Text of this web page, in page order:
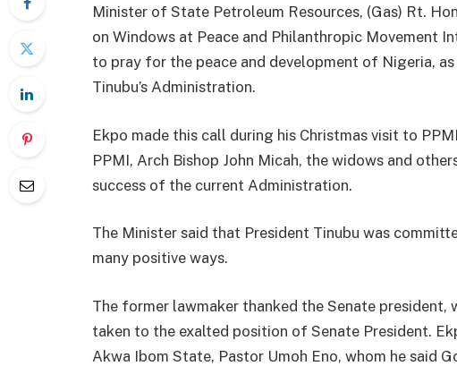
Minister of State Petroleum Resources, (Gas) Rt.
on Windows at Peace and Philanthropic Movement
to pray for the peace and development of Nigeria,
Tinubu’s Administration.
Ekpo made this call during his Christmas visit to
PPMI, Arch Bishop John Micah, the widows and
success of the current Administration.
The Minister said that President Tinubu was
many positive ways.
The former lawmaker thanked the Senate president,
taken to the exalted position of Senate President.
Akwa Ibom State, Pastor Umoh Eno, whom he said